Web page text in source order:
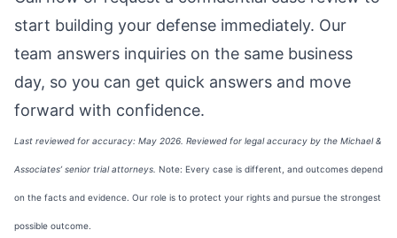
start building your defense immediately. Our
team answers inquiries on the same business
day, so you can get quick answers and move
forward with confidence.
Last reviewed for accuracy: May 2026. Reviewed for legal accuracy by the Michael &
Associates’ senior trial attorneys. Note: Every case is different, and outcomes depend
on the facts and evidence. Our role is to protect your rights and pursue the strongest
possible outcome.